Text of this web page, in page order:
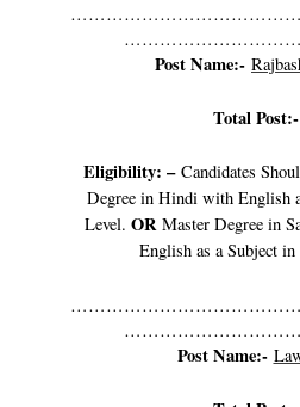
Post Name:-
Total Post:-
Eligibility: – Candidates
Degree in Hindi with English
Level. ORMaster Degree in
English as a Subject
Post Name:-